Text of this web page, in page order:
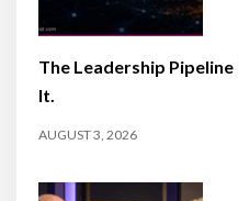
The Leadership
It.
AUGUST 3, 2026